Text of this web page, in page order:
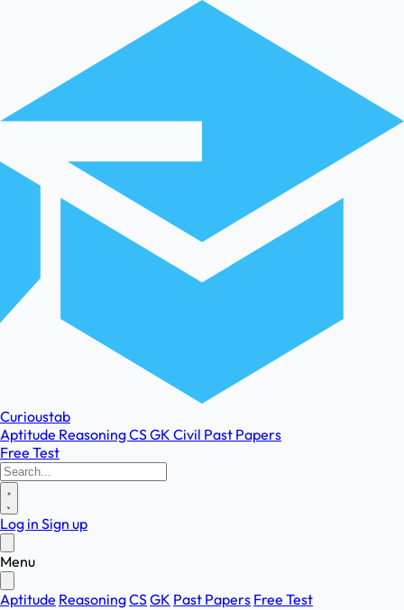
Curioustab
Aptitude ReasoningCSGK Civil Past Papers
Free Test
Log in Sign up
Menu
Aptitude ReasoningCSGK Past Papers Free Test